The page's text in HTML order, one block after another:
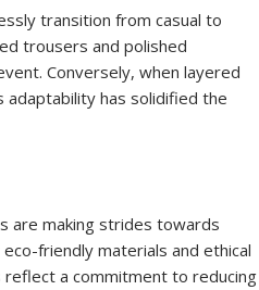
transition from casual to
trousers and polished
Conversely, when layered
has solidified the
are making strides towards
friendly materials and ethical
a commitment to reducing